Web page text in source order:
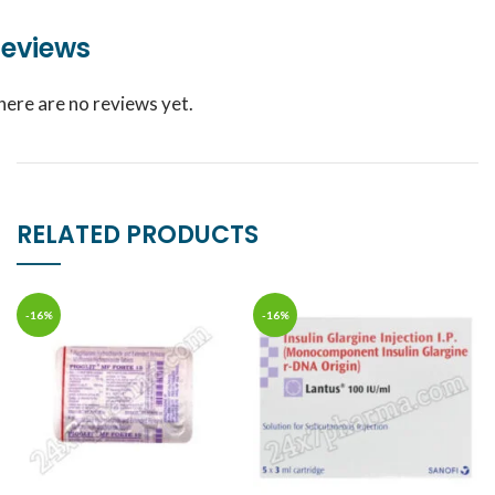
are no reviews yet.
RELATED PRODUCTS
-16% -16%